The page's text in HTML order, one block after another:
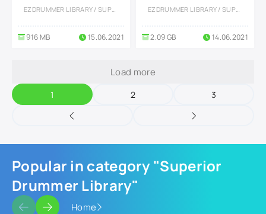
EZDRUMMER LIBRARY / SUPERIOR DRUMMER LIBRARY
916 MB 15.06.2021
EZDRUMMER LIBRARY / SUPERIOR DRUMMER LIBRARY
2.09 GB 14.06.2021
Load more
1 2 3
Popular in category "Superior
Drummer Library"
Home